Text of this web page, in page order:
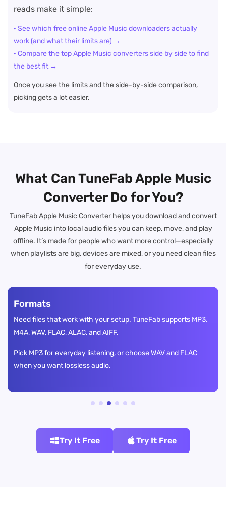
reads make it simple:
· See which free online Apple Music downloaders actually
work (and what their limits are) →
· Compare the top Apple Music converters side by side to find
the best fit →
Once you see the limits and the side-by-side comparison,
picking gets a lot easier.
What Can TuneFab Apple Music
Converter Do for You?
TuneFab Apple Music Converter helps you download and convert
Apple Music into local audio files you can keep, move, and play
offline. It’s made for people who want more control—especially
when playlists are big, devices are mixed, or you need clean files
for everyday use.
Formats
Need files that work with your setup. TuneFab supports MP3,
M4A, WAV, FLAC, ALAC, and AIFF.
Pick MP3 for everyday listening, or choose WAV and FLAC
when you want lossless audio.
Try It Free Try It Free